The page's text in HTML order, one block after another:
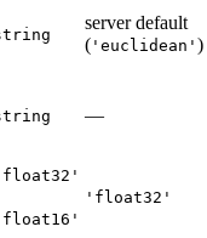
server default
( 'euclidean' )
—
'float32'